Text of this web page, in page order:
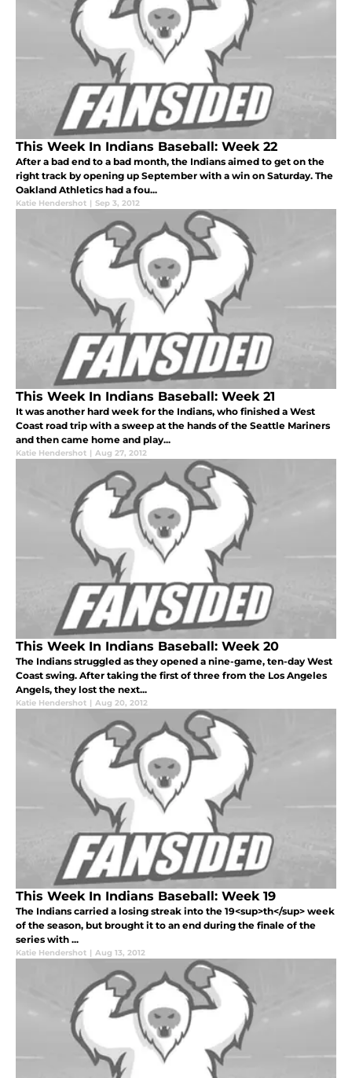
This Week In Indians Baseball: Week 22
After a bad end to a bad month, the Indians aimed to get on the
right track by opening up September with a win on Saturday. The
Oakland Athletics had a fou...
Katie Hendershot | Sep 3, 2012
This Week In Indians Baseball: Week 21
It was another hard week for the Indians, who finished a West
Coast road trip with a sweep at the hands of the Seattle Mariners
and then came home and play...
Katie Hendershot | Aug 27, 2012
This Week In Indians Baseball: Week 20
The Indians struggled as they opened a nine-game, ten-day West
Coast swing. After taking the first of three from the Los Angeles
Angels, they lost the next...
Katie Hendershot | Aug 20, 2012
This Week In Indians Baseball: Week 19
The Indians carried a losing streak into the 19<sup>th</sup> week
of the season, but brought it to an end during the finale of the
series with ...
Katie Hendershot | Aug 13, 2012